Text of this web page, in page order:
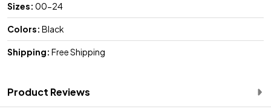
Sizes: 00-24
Colors: Black
Shipping: Free Shipping
Product Reviews